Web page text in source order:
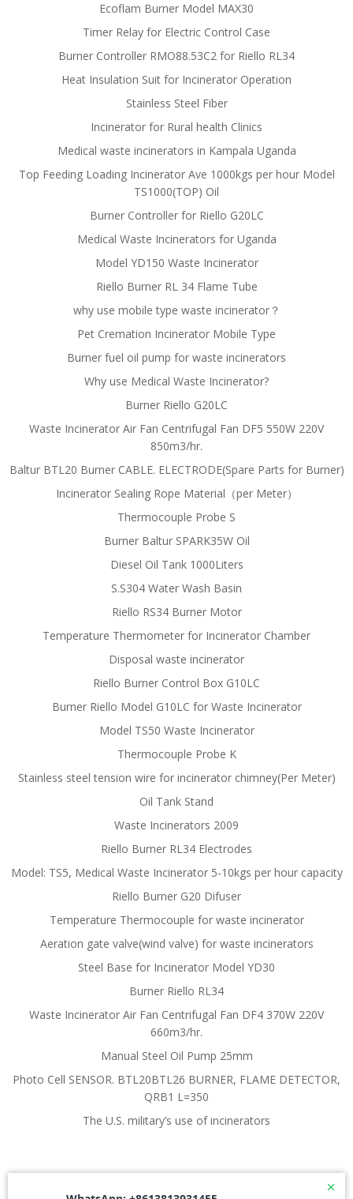
Ecoflam Burner Model MAX30
Timer Relay for Electric Control Case
Burner Controller RMO88.53C2 for Riello RL34
Heat Insulation Suit for Incinerator Operation
Stainless Steel Fiber
Incinerator for Rural health Clinics
Medical waste incinerators in Kampala Uganda
Top Feeding Loading Incinerator Ave 1000kgs per hour Model
TS1000(TOP) Oil
Burner Controller for Riello G20LC
Medical Waste Incinerators for Uganda
Model YD150 Waste Incinerator
Riello Burner RL 34 Flame Tube
why use mobile type waste incinerator？
Pet Cremation Incinerator Mobile Type
Burner fuel oil pump for waste incinerators
Why use Medical Waste Incinerator?
Burner Riello G20LC
Waste Incinerator Air Fan Centrifugal Fan DF5 550W 220V
850m3/hr.
Baltur BTL20 Burner CABLE. ELECTRODE(Spare Parts for Burner)
Incinerator Sealing Rope Material（per Meter）
Thermocouple Probe S
Burner Baltur SPARK35W Oil
Diesel Oil Tank 1000Liters
S.S304 Water Wash Basin
Riello RS34 Burner Motor
Temperature Thermometer for Incinerator Chamber
Disposal waste incinerator
Riello Burner Control Box G10LC
Burner Riello Model G10LC for Waste Incinerator
Model TS50 Waste Incinerator
Thermocouple Probe K
Stainless steel tension wire for incinerator chimney(Per Meter)
Oil Tank Stand
Waste Incinerators 2009
Riello Burner RL34 Electrodes
Model: TS5, Medical Waste Incinerator 5-10kgs per hour capacity
Riello Burner G20 Difuser
Temperature Thermocouple for waste incinerator
Aeration gate valve(wind valve) for waste incinerators
Steel Base for Incinerator Model YD30
Burner Riello RL34
Waste Incinerator Air Fan Centrifugal Fan DF4 370W 220V
660m3/hr.
Manual Steel Oil Pump 25mm
Photo Cell SENSOR. BTL20BTL26 BURNER, FLAME DETECTOR,
QRB1 L=350
The U.S. military’s use of incinerators